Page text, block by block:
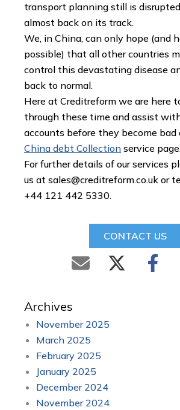
Archives
November 2025
March 2025
February 2025
January 2025
December 2024
November 2024
transport planning still is
almost back on its track.
We, in China, can only hope (and
possible) that all other countries
control this devastating disease
back to normal.
Here at Creditreform we are here
through these time and assist
accounts before they become bad
China debt Collection service
For further details of our services
us at sales@creditreform.co.uk or
+44 121 442 5330.
CONTACT US